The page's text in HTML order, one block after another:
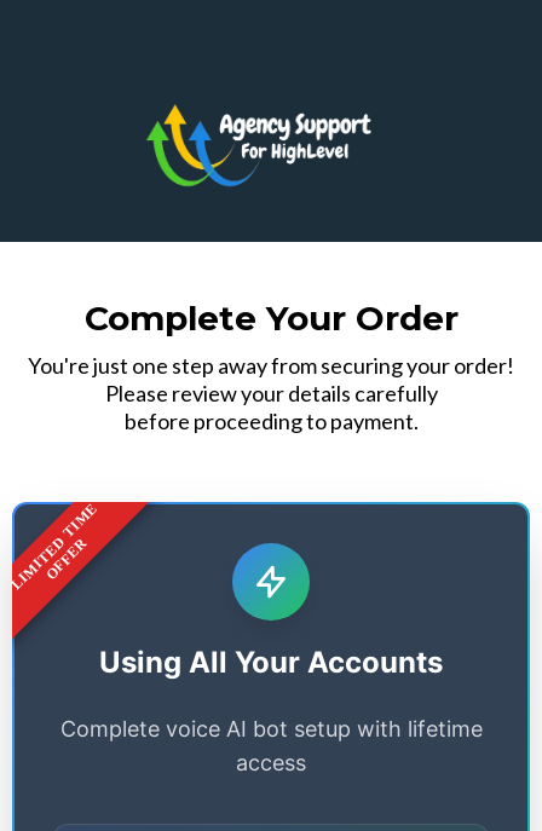
Complete Your Order
You're just one step away from securing your order!
Please review your details carefully
before proceeding to payment.
LIMITED TIME
OFFER
Using All Your Accounts
Complete voice AI bot setup with lifetime
access